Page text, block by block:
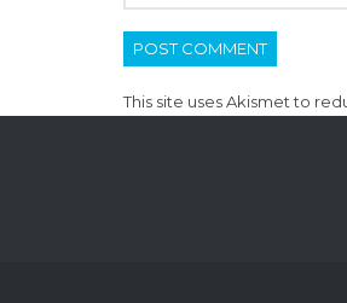
This site uses Akismet to